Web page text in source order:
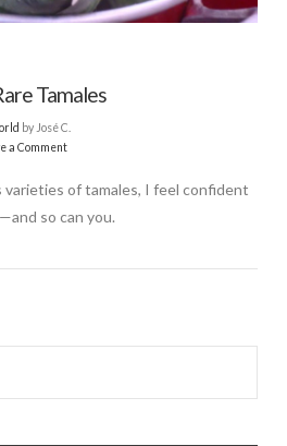
Tamales
by José C.
a Comment
of tamales, I feel confident
so can you.